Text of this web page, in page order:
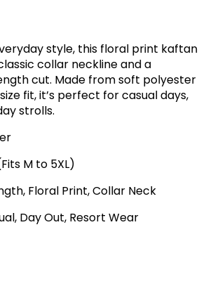
style, this floral print kaftan
collar neckline and a
cut. Made from soft polyester
fit, it’s perfect for casual days,
strolls.
M to 5XL)
Floral Print, Collar Neck
Day Out, Resort Wear